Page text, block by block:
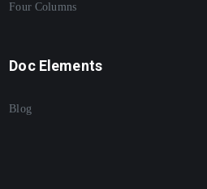
Four Columns
Doc Elements
Blog